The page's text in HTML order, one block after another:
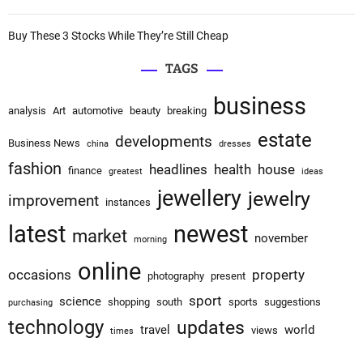
n
Buy These 3 Stocks While They’re Still Cheap
TAGS
analysis Art automotive beauty breaking business
Business News china developments dresses estate
fashion finance greatest headlines health house ideas
improvement instances jewellery jewelry
latest market morning newest november
occasions online photography present property
purchasing science shopping south sport sports suggestions
technology times travel updates views world